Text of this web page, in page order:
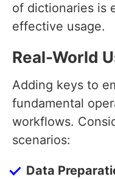
of dictionaries is
effective usage.
Real-World
Adding keys to
fundamental
workflows.
scenarios:
Data